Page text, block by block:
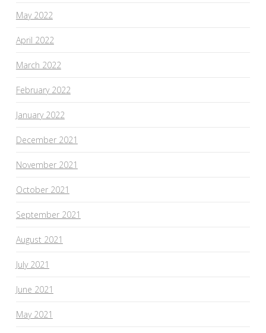
May 2022
April 2022
March 2022
February 2022
January 2022
December 2021
November 2021
October 2021
September 2021
August 2021
July 2021
June 2021
May 2021